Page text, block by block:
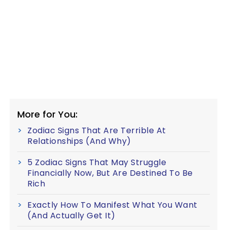
More for You:
Zodiac Signs That Are Terrible At
Relationships (And Why)
5 Zodiac Signs That May Struggle
Financially Now, But Are Destined To Be
Rich
Exactly How To Manifest What You Want
(And Actually Get It)